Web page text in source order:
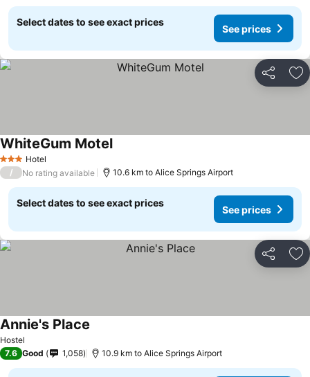
Select dates to see exact prices
See prices
Share
3 StarsHotel
WhiteGum Motel
/ No rating available 10.6 km to Alice Springs Airport
Select dates to see exact prices
See prices
Share
Hostel
Annie's Place
7.6 Good 1,058 10.9 km to Alice Springs Airport